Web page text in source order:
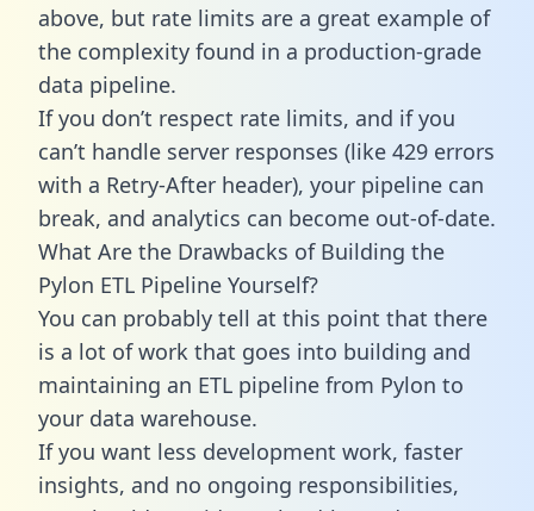
above, but rate limits are a great example of
the complexity found in a production-grade
data pipeline.
If you don’t respect rate limits, and if you
can’t handle server responses (like 429 errors
with a Retry-After header), your pipeline can
break, and analytics can become out-of-date.
What Are the Drawbacks of Building the
Pylon ETL Pipeline Yourself?
You can probably tell at this point that there
is a lot of work that goes into building and
maintaining an ETL pipeline from Pylon to
your data warehouse.
If you want less development work, faster
insights, and no ongoing responsibilities,